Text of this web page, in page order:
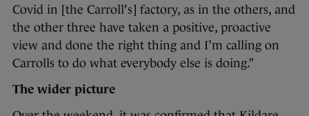
Covid in [the Carroll's] factory, as in the others, and
the other three have taken a positive, proactive
view and done the right thing and I’m calling on
Carrolls to do what everybody else is doing.”
The wider picture